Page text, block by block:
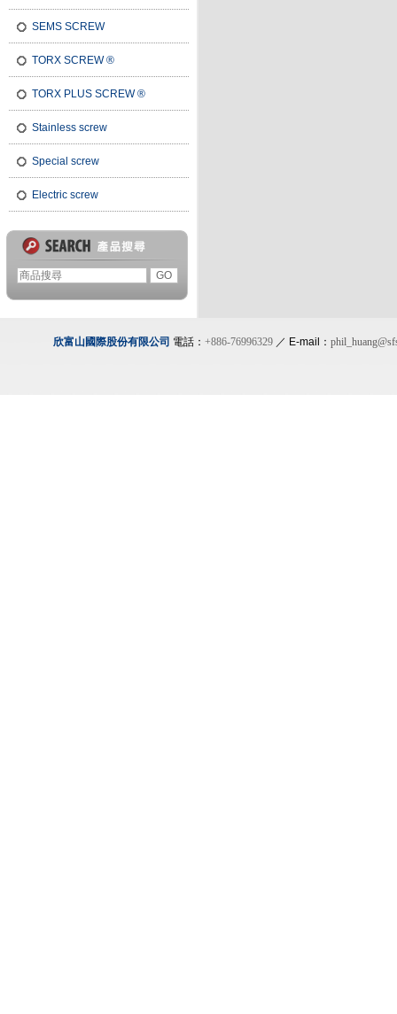
SEMS SCREW
TORX SCREW ®
TORX PLUS SCREW ®
Stainless screw
Special screw
Electric screw
欣富山國際股份有限公司 電話： +886-76996329 ／ E-mail：